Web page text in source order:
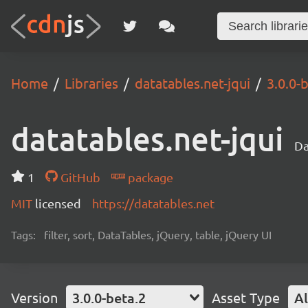
Home Libraries datatables.net-jqui 3.0.0-
datatables.net-jqui
1 GitHub
package
MIT licensed https://datatables.net
Tags: filter, sort, DataTables, jQuery, table, jQuery UI
Version 3.0.0-beta.2 Asset Type